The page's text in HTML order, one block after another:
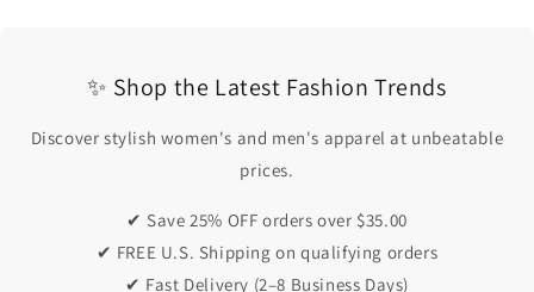
✨ Shop the Latest Fashion Trends
Discover stylish women's and men's apparel at unbeatable
prices.
✔ Save 25% OFF orders over $35.00
✔ FREE U.S. Shipping on qualifying orders
✔ Fast Delivery (2–8 Business Days)